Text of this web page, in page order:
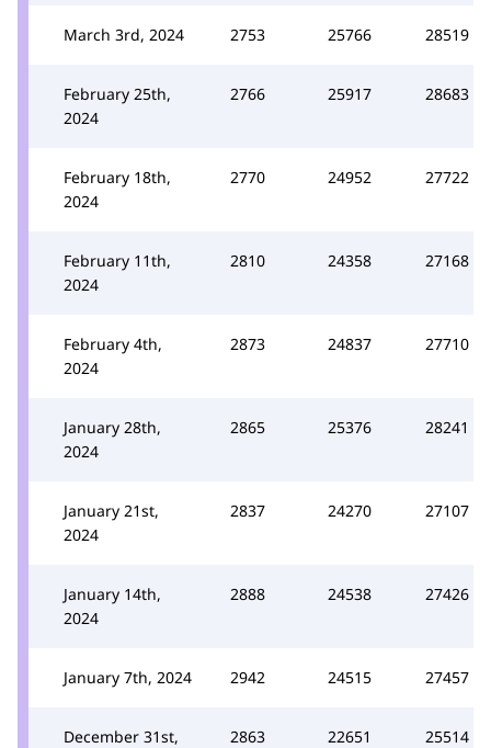
March 3rd, 2024 2753 25766 28519
February 25th,
2024
2766 25917 28683
February 18th,
2024
2770 24952 27722
February 11th,
2024
2810 24358 27168
February 4th,
2024
2873 24837 27710
January 28th,
2024
2865 25376 28241
January 21st,
2024
2837 24270 27107
January 14th,
2024
2888 24538 27426
January 7th, 2024 2942 24515 27457
December 31st,
2863 22651 25514